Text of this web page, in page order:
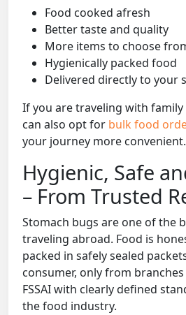
Food cooked afresh
Better taste and quality
More items to choose
Hygienically packed food
Delivered directly to your
If you are traveling with
can also opt for bulk food
your journey more convenient.
Hygienic, Safe
– From Trusted
Stomach bugs are one of the
traveling abroad. Food is
packed in safely sealed
consumer, only from
FSSAI with clearly defined
the food industry.